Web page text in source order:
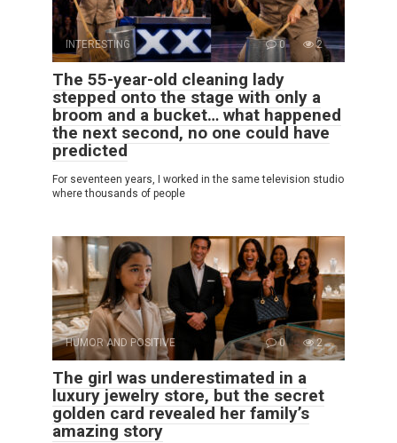
INTERESTING 0 2
The 55-year-old cleaning lady
stepped onto the stage with only a
broom and a bucket… what happened
the next second, no one could have
predicted
For seventeen years, I worked in the same television studio
where thousands of people
HUMOR AND POSITIVE 0 2
The girl was underestimated in a
luxury jewelry store, but the secret
golden card revealed her family’s
amazing story